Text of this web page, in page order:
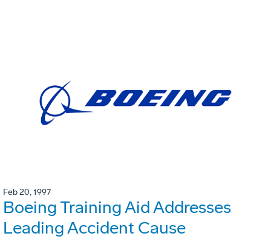
Feb 20, 1997
Boeing Training Aid Addresses
Leading Accident Cause